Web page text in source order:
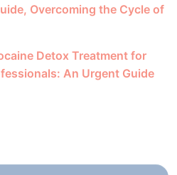
Overcoming the Cycle of
Detox Treatment for
An Urgent Guide